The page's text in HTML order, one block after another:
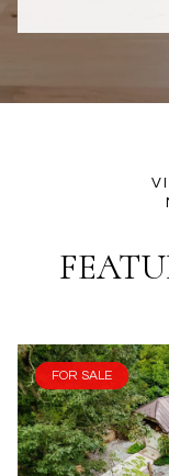
FOR SALE